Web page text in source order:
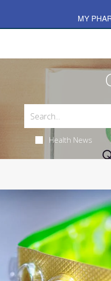
MY
Health News